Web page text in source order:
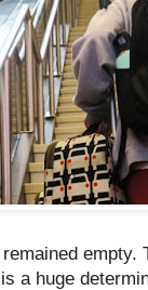
empty.
a huge